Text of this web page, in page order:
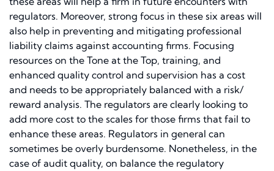
regulators. Moreover, strong focus in these six areas will
also help in preventing and mitigating professional
liability claims against accounting firms. Focusing
resources on the Tone at the Top, training, and
enhanced quality control and supervision has a cost
and needs to be appropriately balanced with a risk/
reward analysis. The regulators are clearly looking to
add more cost to the scales for those firms that fail to
enhance these areas. Regulators in general can
sometimes be overly burdensome. Nonetheless, in the
case of audit quality, on balance the regulatory